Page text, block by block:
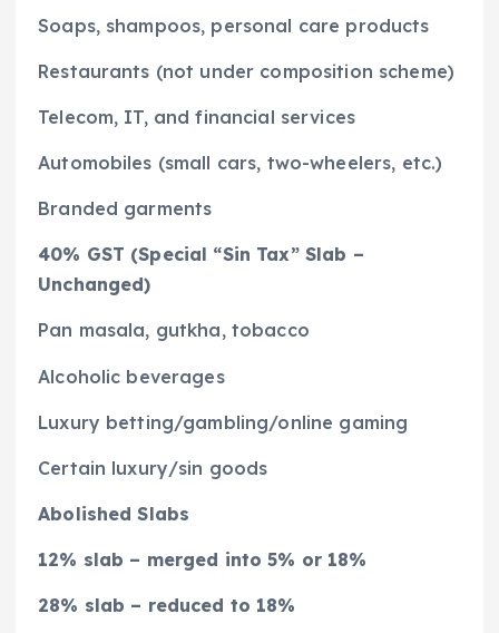
Soaps, shampoos, personal care products
Restaurants (not under composition scheme)
Telecom, IT, and financial services
Automobiles (small cars, two-wheelers, etc.)
Branded garments
40% GST (Special “Sin Tax” Slab –
Unchanged)
Pan masala, gutkha, tobacco
Alcoholic beverages
Luxury betting/gambling/online gaming
Certain luxury/sin goods
Abolished Slabs
12% slab – merged into 5% or 18%
28% slab – reduced to 18%